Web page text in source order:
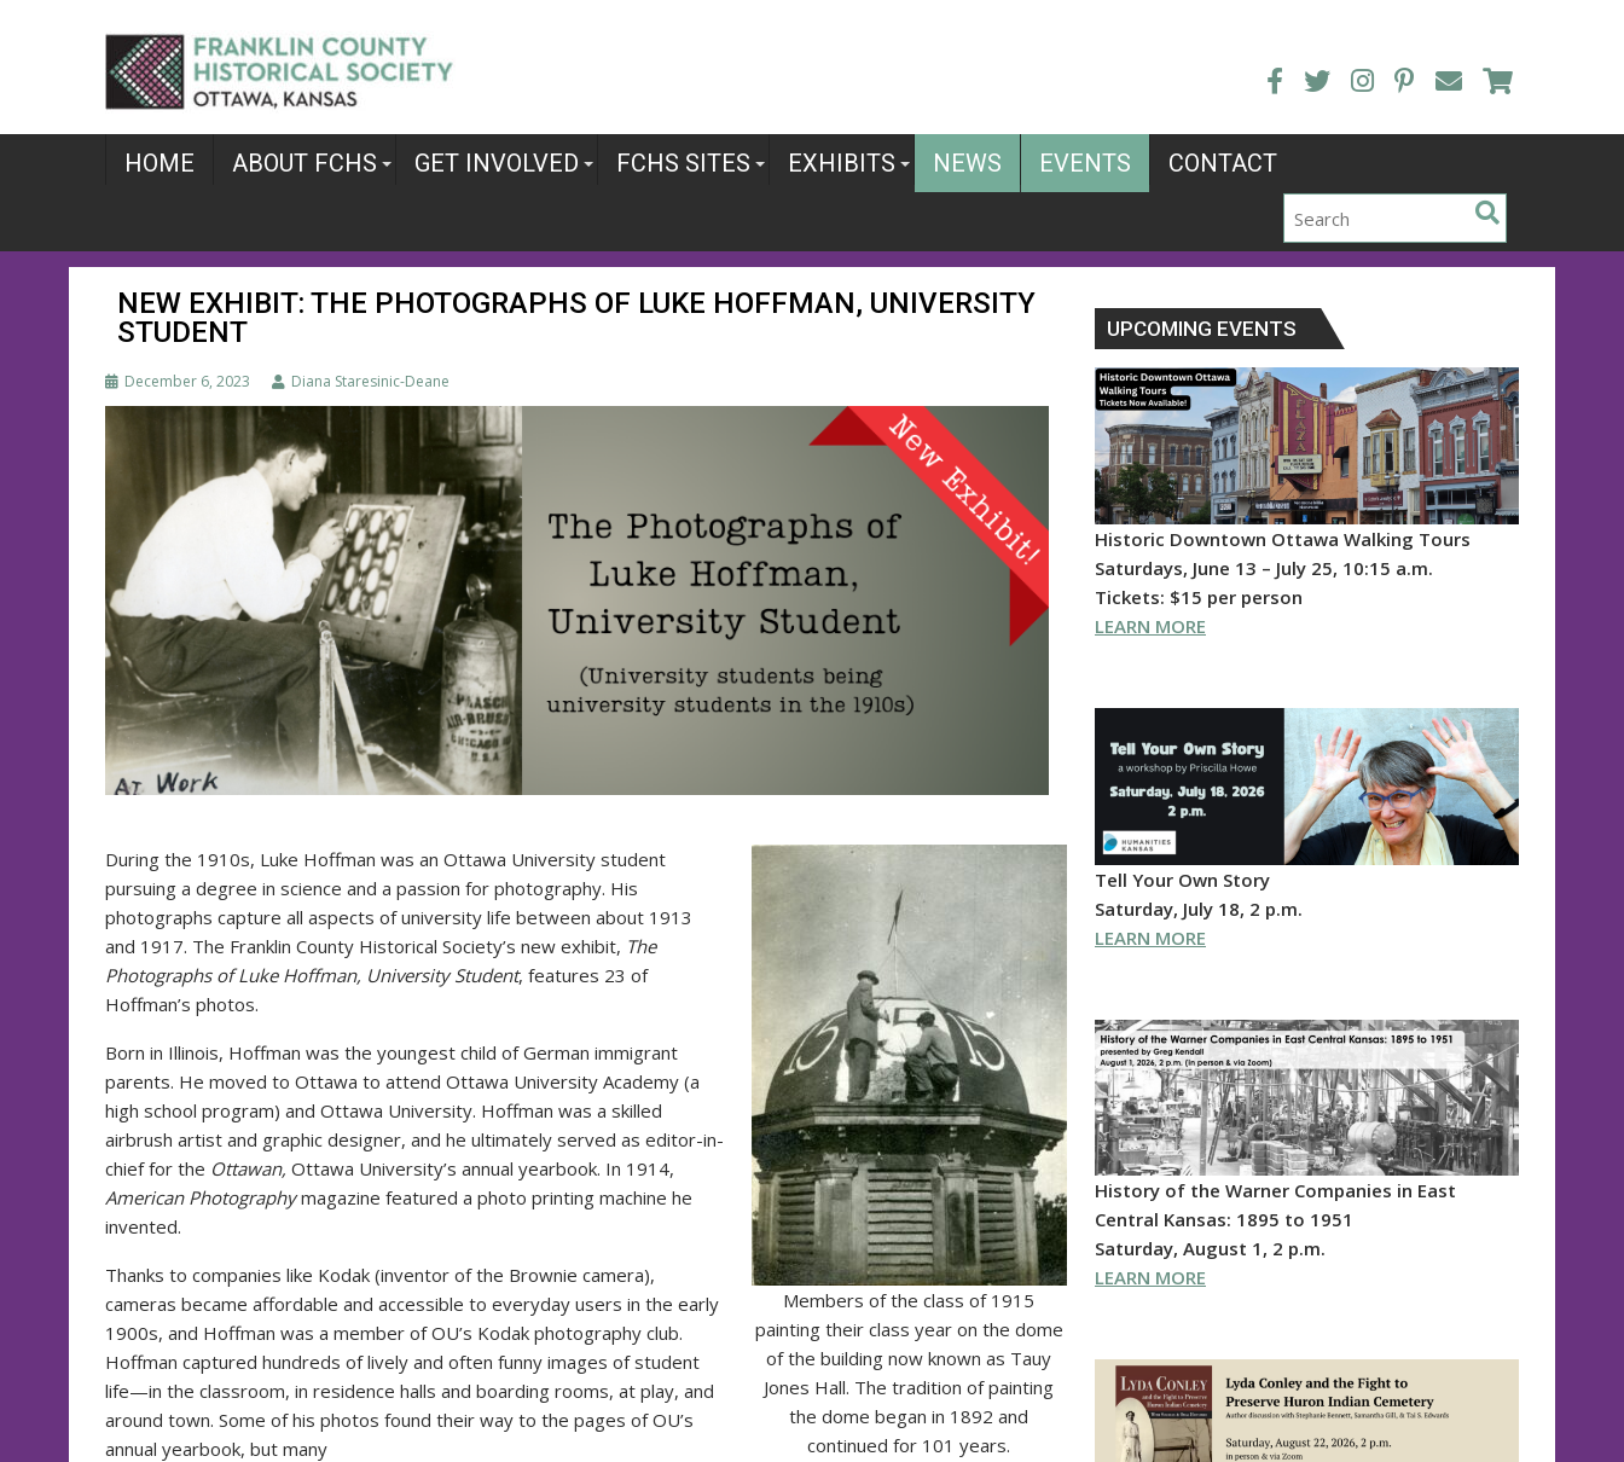
HOME ABOUT FCHS GET INVOLVED FCHS SITES EXHIBITS NEWS EVENTS CONTACT
NEW EXHIBIT: THE PHOTOGRAPHS OF LUKE HOFFMAN, UNIVERSITY
STUDENT
December 6, 2023 Diana Staresinic-Deane
Members of the class of 1915
painting their class year on the dome
of the building now known as Tauy
Jones Hall. The tradition of painting
the dome began in 1892 and
continued for 101 years.
During the 1910s, Luke Hoffman was an Ottawa University student
pursuing a degree in science and a passion for photography. His
photographs capture all aspects of university life between about 1913
and 1917. The Franklin County Historical Society’s new exhibit, The
Photographs of Luke Hoffman, University Student, features 23 of
Hoffman’s photos.
Born in Illinois, Hoffman was the youngest child of German immigrant
parents. He moved to Ottawa to attend Ottawa University Academy (a
high school program) and Ottawa University. Hoffman was a skilled
airbrush artist and graphic designer, and he ultimately served as editor-in-
chief for the Ottawan, Ottawa University’s annual yearbook. In 1914,
American Photographymagazine featured a photo printing machine he
invented.
Thanks to companies like Kodak (inventor of the Brownie camera),
cameras became affordable and accessible to everyday users in the early
1900s, and Hoffman was a member of OU’s Kodak photography club.
Hoffman captured hundreds of lively and often funny images of student
life—in the classroom, in residence halls and boarding rooms, at play, and
around town. Some of his photos found their way to the pages of OU’s
annual yearbook, but many
UPCOMING EVENTS
Historic Downtown Ottawa Walking Tours
Saturdays, June 13 – July 25, 10:15 a.m.
Tickets: $15 per person
LEARN MORE
Tell Your Own Story
Saturday, July 18, 2 p.m.
LEARN MORE
History of the Warner Companies in East
Central Kansas: 1895 to 1951
Saturday, August 1, 2 p.m.
LEARN MORE